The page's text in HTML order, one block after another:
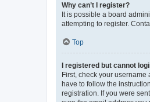
Why can’t I register?
It is possible a board
attempting to register.
Top
I registered but cannot
First, check your
have to follow the
registration. If you were